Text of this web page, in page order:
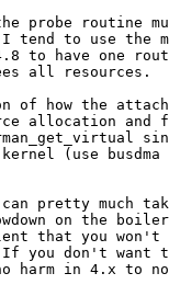
probe routine
to use the
to have one
all resources.
of how the
allocation and
(use
pretty much
on the
that you won't
If you don't want
in 4.x to